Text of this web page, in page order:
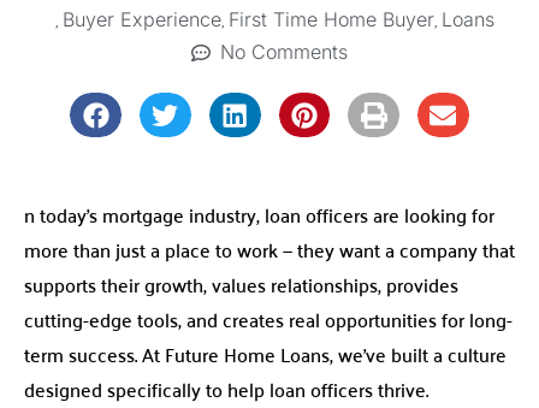
, Buyer Experience, First Time Home Buyer, Loans
No Comments
n today’s mortgage industry, loan officers are looking for
more than just a place to work — they want a company that
supports their growth, values relationships, provides
cutting-edge tools, and creates real opportunities for long-
term success. At Future Home Loans, we’ve built a culture
designed specifically to help loan officers thrive.